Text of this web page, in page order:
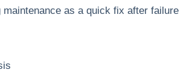
as a quick fix after failure